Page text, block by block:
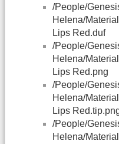
/People/
Helena/
Lips Red.duf
/People/
Helena/
Lips Red.png
/People/
Helena/
Lips
/People/
Helena/